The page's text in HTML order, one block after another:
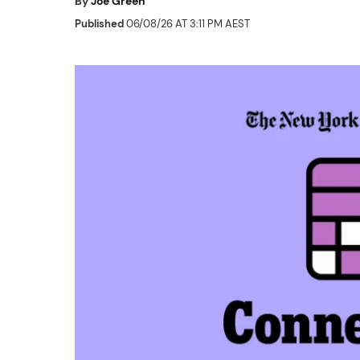
Published06/08/26 AT 3:11 PM AEST